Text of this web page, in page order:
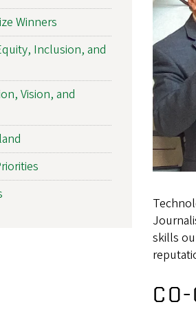
skills
Winners
Inclusion, and
Vision, and